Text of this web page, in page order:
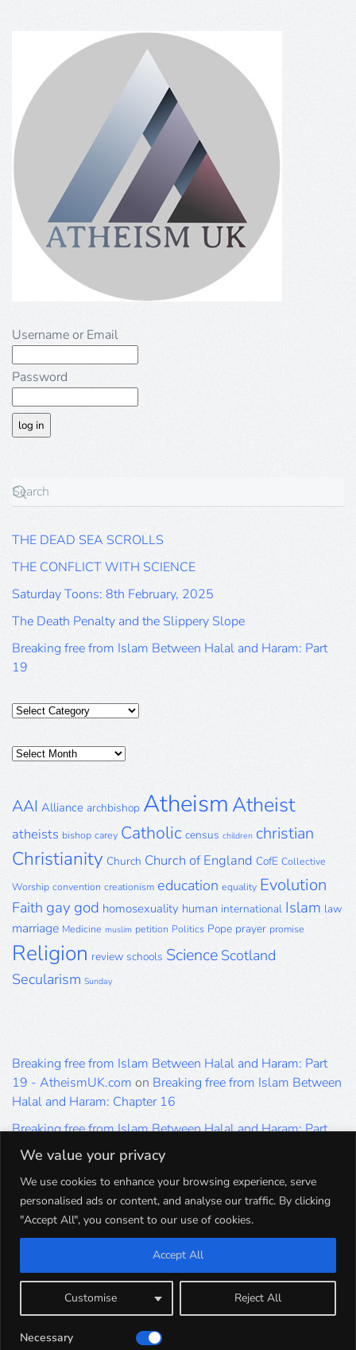
We value your privacy
We use cookies to enhance your browsing experience, serve
personalised ads or content, and analyse our traffic. By clicking
"Accept All", you consent to our use of cookies.
Customise Reject All
Accept All
Necessary
Username or Email
Password
THE DEAD SEA SCROLLS
THE CONFLICT WITH SCIENCE
Saturday Toons: 8th February, 2025
The Death Penalty and the Slippery Slope
Breaking free from Islam Between Halal and Haram: Part
19
Categories
Posts
AAI Alliance archbishop AtheismAtheist
atheists bishop carey Catholic census children christian
Christianity Church Church of England CofE Collective
Worship convention creationism education equality Evolution
Faith gay god homosexuality human international Islam law
marriage Medicine muslim petition Politics Pope prayer promise
Religion review schools Science Scotland
Secularism Sunday
Breaking free from Islam Between Halal and Haram: Part
19 - AtheismUK.com on Breaking free from Islam Between
Halal and Haram: Chapter 16
Breaking free from Islam Between Halal and Haram: Part
19 - AtheismUK.com
on
Breaking free from Islam Between Halal and Haram: Part
19 - AtheismUK.com
on
Breaking free from Islam Between
Breaking free from Islam Between Halal and Haram: Part
19 - AtheismUK.comonBreaking free from Islam Between
Halal and Haram: Part 5
19 - AtheismUK.com
onBreaking free from Islam Between